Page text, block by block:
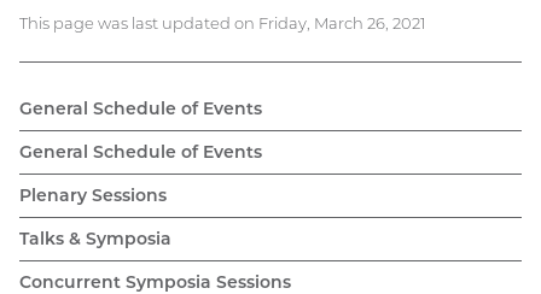
This page was last updated on Friday, March 26, 2021
General Schedule of Events
General Schedule of Events
Plenary Sessions
Talks & Symposia
Concurrent Symposia Sessions